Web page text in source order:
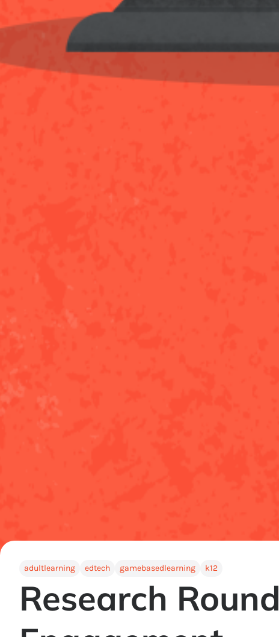
adultlearning edtech gamebasedlearning k12
Research